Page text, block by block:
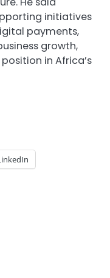
initiatives
payments,
growth,
in Africa’s